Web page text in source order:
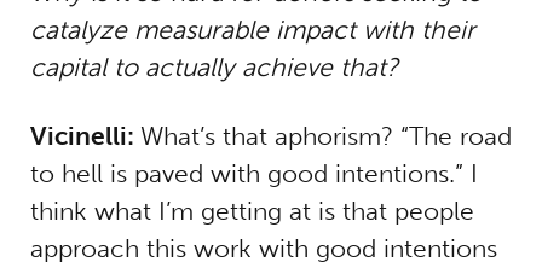
catalyze measurable impact with their
capital to actually achieve that?
Vicinelli: What’s that aphorism? “The road
to hell is paved with good intentions.” I
think what I’m getting at is that people
approach this work with good intentions